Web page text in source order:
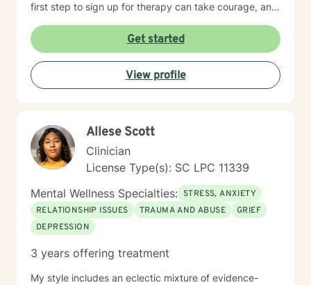
first step to sign up for therapy can take courage, and
Get started
View profile
Allese Scott
Clinician
License Type(s): SC LPC 11339
Mental Wellness Specialties: STRESS, ANXIETY
RELATIONSHIP ISSUES
TRAUMA AND ABUSE
GRIEF
DEPRESSION
3 years offering treatment
My style includes an eclectic mixture of evidence-